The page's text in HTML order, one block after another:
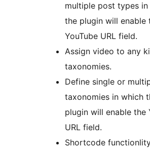
multiple post types in
the plugin will enable
YouTube URL field.
Assign video to any
taxonomies.
Define single or
taxonomies in which
plugin will enable the
URL field.
Shortcode